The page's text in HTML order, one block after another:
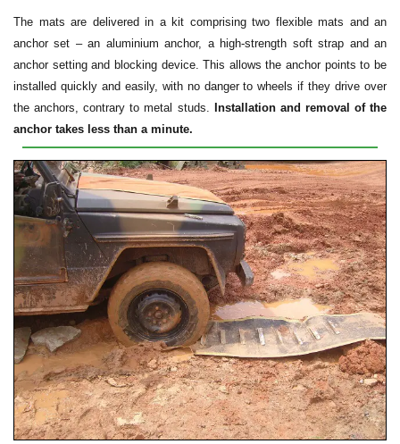
The mats are delivered in a kit comprising two flexible mats and an
anchor set – an aluminium anchor, a high-strength soft strap and an
anchor setting and blocking device. This allows the anchor points to be
installed quickly and easily, with no danger to wheels if they drive over
the anchors, contrary to metal studs.
Installation and removal of the
anchor takes less than a minute.